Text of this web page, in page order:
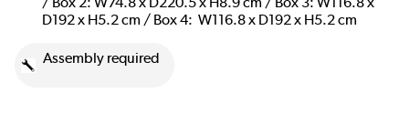
D192 x H5.2 cm / Box 4: W116.8 x D192 x H5.2 cm
Assembly required